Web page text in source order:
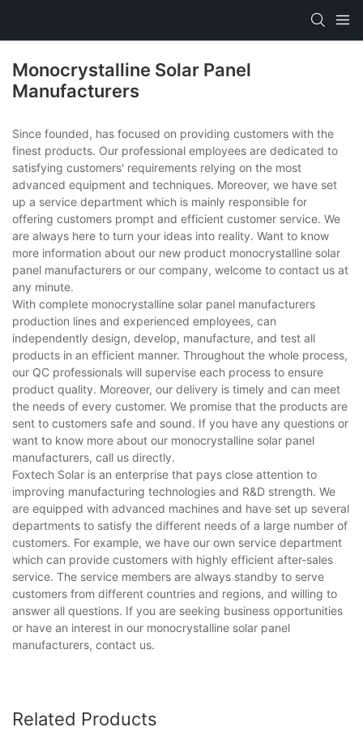
Monocrystalline Solar Panel
Manufacturers
Since founded, has focused on providing customers with the
finest products. Our professional employees are dedicated to
satisfying customers' requirements relying on the most
advanced equipment and techniques. Moreover, we have set
up a service department which is mainly responsible for
offering customers prompt and efficient customer service. We
are always here to turn your ideas into reality. Want to know
more information about our new product monocrystalline solar
panel manufacturers or our company, welcome to contact us at
any minute.
With complete monocrystalline solar panel manufacturers
production lines and experienced employees, can
independently design, develop, manufacture, and test all
products in an efficient manner. Throughout the whole process,
our QC professionals will supervise each process to ensure
product quality. Moreover, our delivery is timely and can meet
the needs of every customer. We promise that the products are
sent to customers safe and sound. If you have any questions or
want to know more about our monocrystalline solar panel
manufacturers, call us directly.
Foxtech Solar is an enterprise that pays close attention to
improving manufacturing technologies and R&D strength. We
are equipped with advanced machines and have set up several
departments to satisfy the different needs of a large number of
customers. For example, we have our own service department
which can provide customers with highly efficient after-sales
service. The service members are always standby to serve
customers from different countries and regions, and willing to
answer all questions. If you are seeking business opportunities
or have an interest in our monocrystalline solar panel
manufacturers, contact us.
Related Products